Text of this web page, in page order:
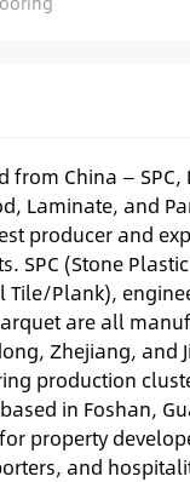
from China — SPC,
Laminate, and
producer and
SPC (Stone
Tile/Plank),
are all
Zhejiang, and
production
in Foshan,
property
and